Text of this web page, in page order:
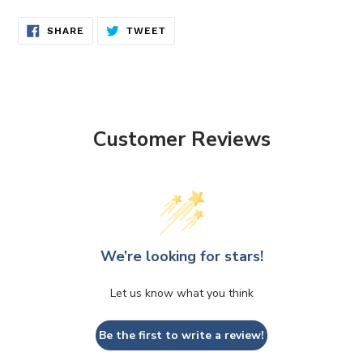
SHARE SHARE
TWEETTWEET
Customer Reviews
We’re looking for stars!
Let us know what you think
Be the first to write a review!